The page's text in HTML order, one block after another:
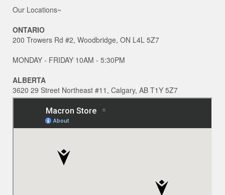
Our Locations~
ONTARIO
200 Trowers Rd #2, Woodbridge, ON L4L 5Z7
MONDAY - FRIDAY 10AM - 5:30PM
ALBERTA
3620 29 Street Northeast #11, Calgary, AB T1Y 5Z7